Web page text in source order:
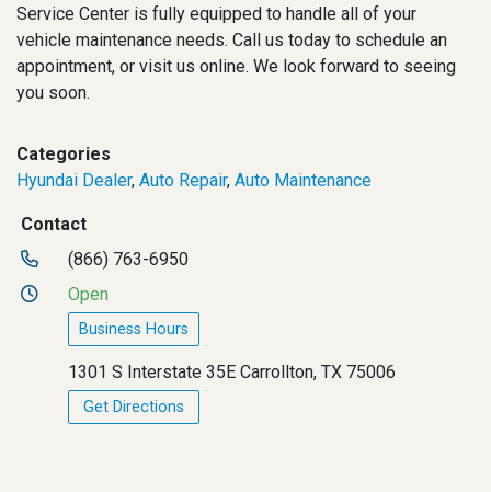
Service Center is fully equipped to handle all of your
vehicle maintenance needs. Call us today to schedule an
appointment, or visit us online. We look forward to seeing
you soon.
Categories
Hyundai Dealer, Auto Repair, Auto Maintenance
Contact
(866) 763-6950
Open
Business Hours
1301 S Interstate 35E Carrollton, TX 75006
Get Directions